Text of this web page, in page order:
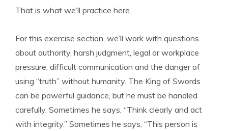
That is what we’ll practice here.
For this exercise section, we’ll work with questions
about authority, harsh judgment, legal or workplace
pressure, difficult communication and the danger of
using “truth” without humanity. The King of Swords
can be powerful guidance, but he must be handled
carefully. Sometimes he says, “Think clearly and act
with integrity.” Sometimes he says, “This person is